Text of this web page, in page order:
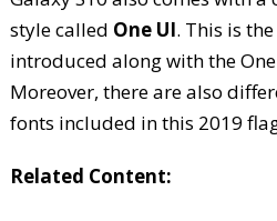
style called One UI. This is
introduced along with the
Moreover, there are also
fonts included in this 2019
Related Content: